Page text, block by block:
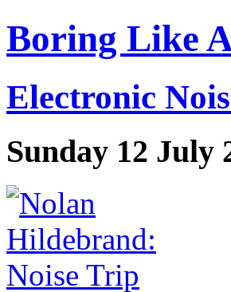
Boring Like
Electronic
Sunday 12 July